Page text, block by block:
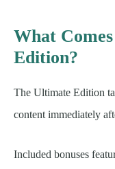
What
Edition?
The Ultimate Edition
content immediately
Included bonuses